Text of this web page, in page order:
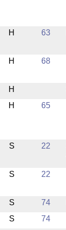
H 63
H 68
H
H 65
S 22
S 22
S 74
S 74